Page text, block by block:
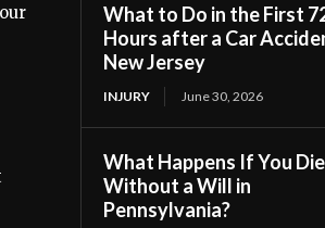
What to Do in the First
Hours after a Car
New Jersey
INJURY June 30, 2026
What Happens If You Die
Without a Will in
Pennsylvania?